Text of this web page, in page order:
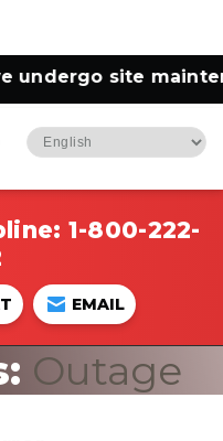
site
1-800-222-
EMAIL
Outage